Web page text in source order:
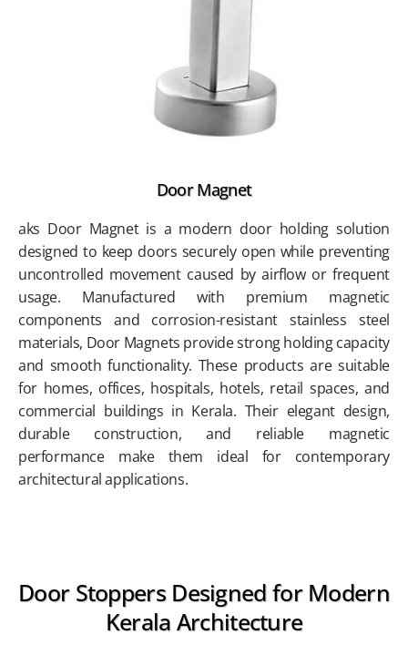
Door Magnet
aks Door Magnet is a modern door holding solution
designed to keep doors securely open while preventing
uncontrolled movement caused by airflow or frequent
usage. Manufactured with premium magnetic
components and corrosion-resistant stainless steel
materials, Door Magnets provide strong holding capacity
and smooth functionality. These products are suitable
for homes, offices, hospitals, hotels, retail spaces, and
commercial buildings in Kerala. Their elegant design,
durable construction, and reliable magnetic
performance make them ideal for contemporary
architectural applications.
Door Stoppers Designed for Modern
Kerala Architecture